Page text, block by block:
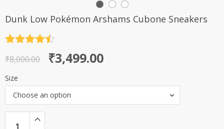
Dunk Low Pokémon Arshams Cubone Sneakers
out of 5
₹8,000.00
Original
price
was:
₹8,000.00.
₹3,499.00
Current
price
is:
₹3,499.00.
Size
Choose an option